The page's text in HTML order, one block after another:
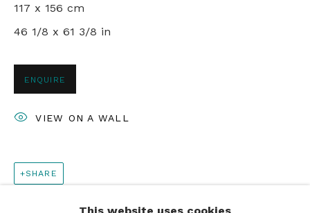
PRIVACY POLICY
117 x 156 cm
46 1/8 x 61 3/8 in
ENQUIRE
VIEW ON A WALL
SHARE